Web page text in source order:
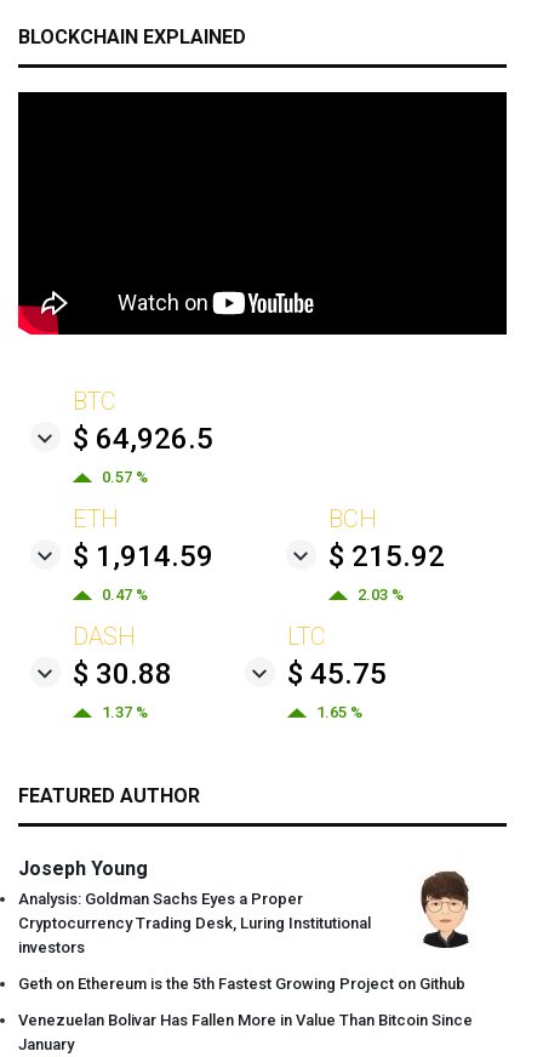
BLOCKCHAIN EXPLAINED
BTC
$ 64,926.5
0.57 %
ETH
$ 1,914.59
0.47 %
BCH
$ 215.92
2.03 %
DASH
$ 30.88
1.37 %
LTC
$ 45.75
1.65 %
FEATURED AUTHOR
Joseph Young
Analysis: Goldman Sachs Eyes a Proper
Cryptocurrency Trading Desk, Luring Institutional
investors
Geth on Ethereum is the 5th Fastest Growing Project on Github
Venezuelan Bolivar Has Fallen More in Value Than Bitcoin Since
January